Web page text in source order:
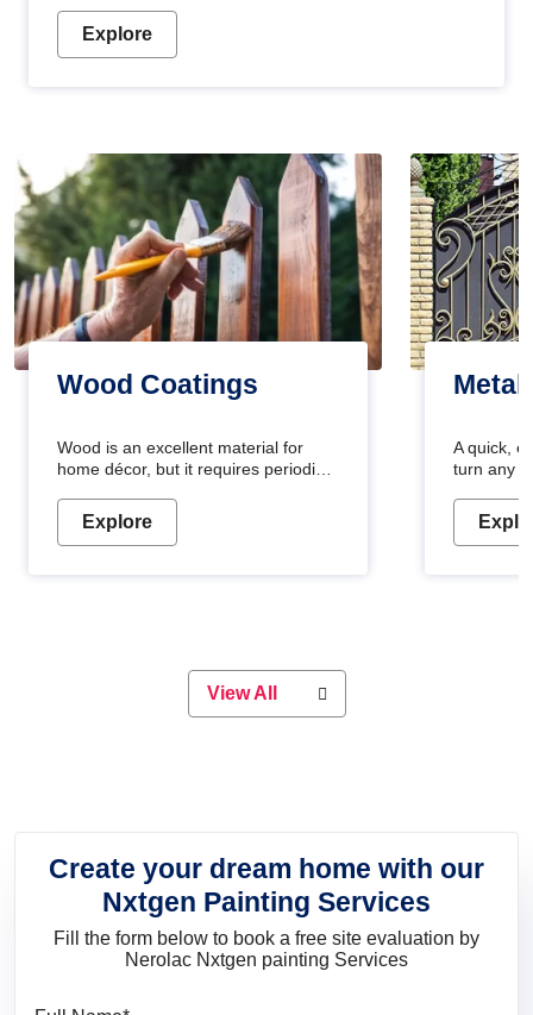
Explore
Wood Coatings
Wood is an excellent material for
home décor, but it requires periodic
Wood paint is the best way to protect
your wood from stains and scratches.
or if you want a sophisticated and
elegant look, Nerolac has the perfect
Explore
Metal
A quick,
turn any
metallic
durable
View All
Create your dream home with our
Nxtgen Painting Services
Fill the form below to book a free site evaluation by
Nerolac Nxtgen painting Services